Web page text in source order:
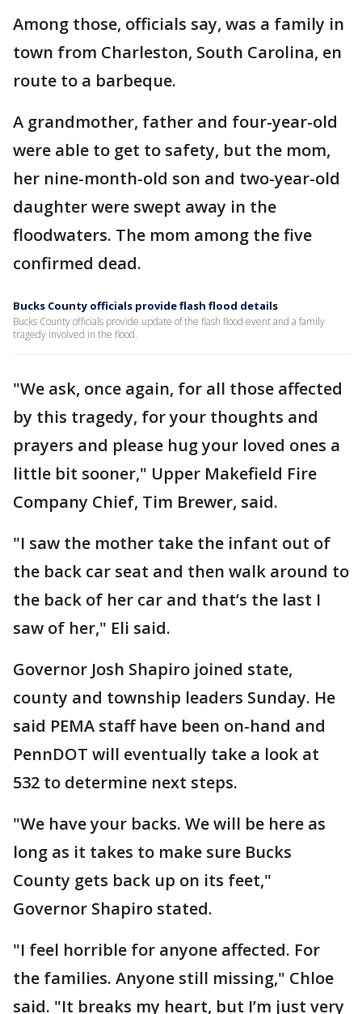
Among those, officials say, was a family in
town from Charleston, South Carolina, en
route to a barbeque.
A grandmother, father and four-year-old
were able to get to safety, but the mom,
her nine-month-old son and two-year-old
daughter were swept away in the
floodwaters. The mom among the five
confirmed dead.
Bucks County officials provide flash flood details
Bucks County officials provide update of the flash flood event and a family
tragedy involved in the flood.
"We ask, once again, for all those affected
by this tragedy, for your thoughts and
prayers and please hug your loved ones a
little bit sooner," Upper Makefield Fire
Company Chief, Tim Brewer, said.
"I saw the mother take the infant out of
the back car seat and then walk around to
the back of her car and that’s the last I
saw of her," Eli said.
Governor Josh Shapiro joined state,
county and township leaders Sunday. He
said PEMA staff have been on-hand and
PennDOT will eventually take a look at
532 to determine next steps.
"We have your backs. We will be here as
long as it takes to make sure Bucks
County gets back up on its feet,"
Governor Shapiro stated.
"I feel horrible for anyone affected. For
the families. Anyone still missing," Chloe
said. "It breaks my heart, but I’m just very